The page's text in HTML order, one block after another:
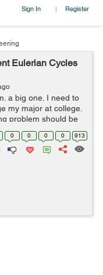
Sign In | Register
Eulerian Cycles
a big one. I need to
my major at college.
problem should be
Implemen...
0 0 0 0 913